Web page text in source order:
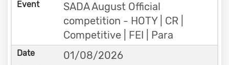
SADA August Official
competition - HOTY | CR |
Competitive | FEI | Para
01/08/2026